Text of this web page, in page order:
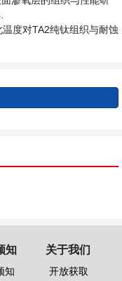
度对TA2纯钛组织与耐蚀
知
知
关于我们
开放获取